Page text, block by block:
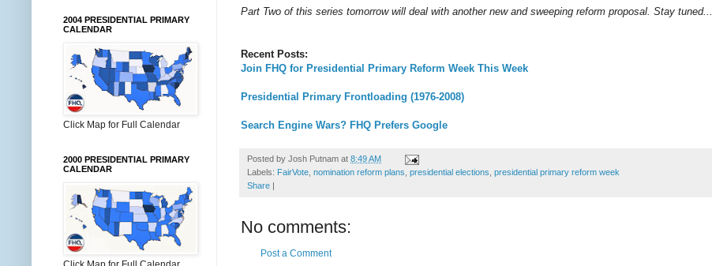
Part Two of this series tomorrow will deal with another new and sweeping reform proposal. Stay tuned...
Recent Posts:
Join FHQ for Presidential Primary Reform Week This Week
Presidential Primary Frontloading (1976-2008)
Search Engine Wars? FHQ Prefers Google
Posted by Josh Putnam at 8:49 AM
Labels: FairVote nomination reform plans presidential elections presidential primary reform week
Share |
No comments:
Post a Comment
2004 PRESIDENTIAL PRIMARY
CALENDAR
Click Map for Full Calendar
2000 PRESIDENTIAL PRIMARY
CALENDAR